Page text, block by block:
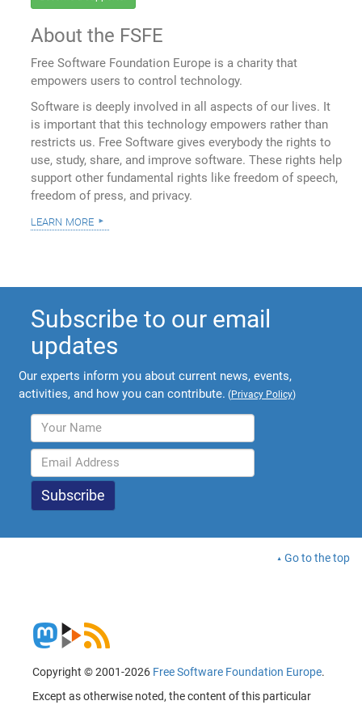
About the FSFE
Free Software Foundation Europe is a charity that
empowers users to control technology.
Software is deeply involved in all aspects of our lives. It
is important that this technology empowers rather than
restricts us. Free Software gives everybody the rights to
use, study, share, and improve software. These rights help
support other fundamental rights like freedom of speech,
freedom of press, and privacy.
learn more
Subscribe to our email
updates
Our experts inform you about current news, events,
activities, and how you can contribute. (Privacy Policy)
Go to the top
Copyright © 2001-2026 Free Software Foundation Europe.
Except as otherwise noted, the content of this particular